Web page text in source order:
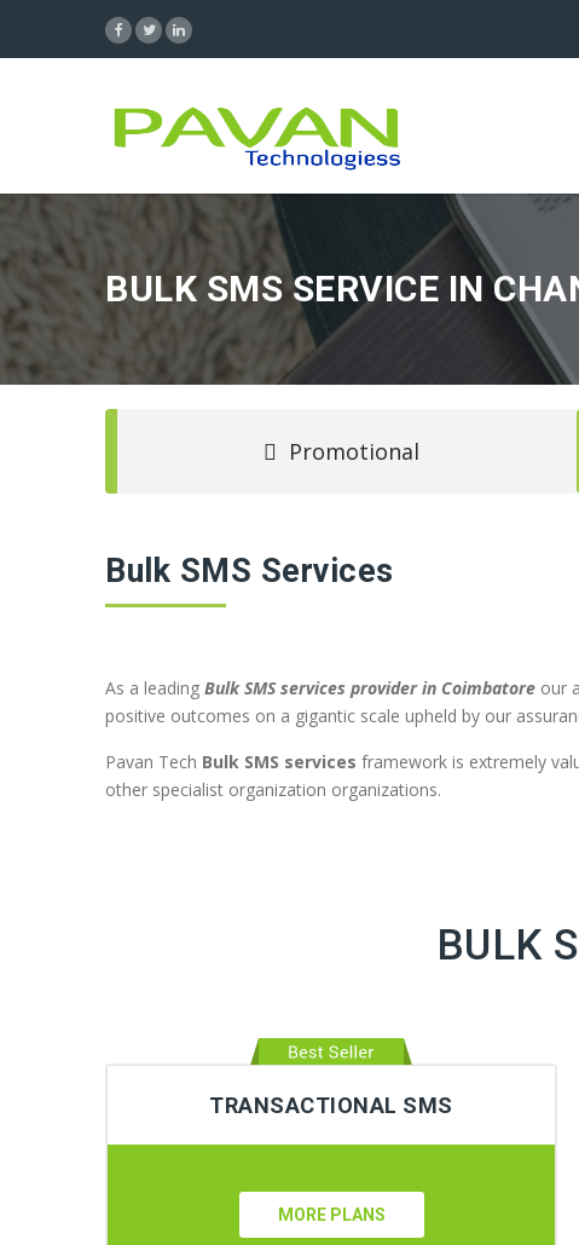
BULK SMS SERVICE IN
Promotional
Bulk SMS Services
As a leading Bulk SMS services provider in Coimbatore our
positive outcomes on a gigantic scale upheld by our
Pavan Tech Bulk SMS services framework is extremely
other specialist organization organizations.
BULK
TRANSACTIONAL SMS
MORE PLANS